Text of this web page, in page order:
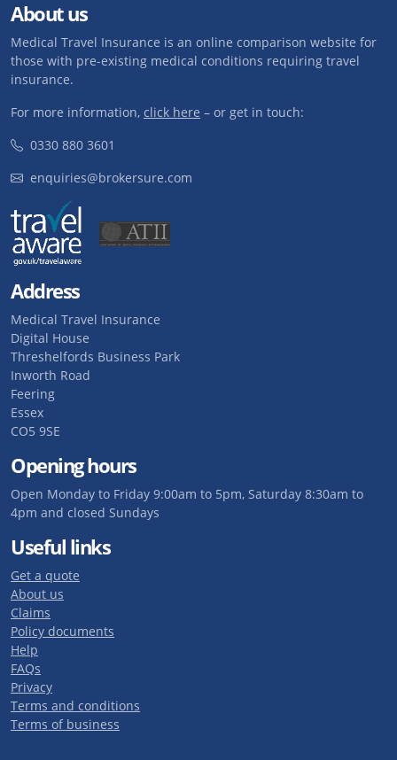
About us
Medical Travel Insurance is an online comparison website for
those with pre-existing medical conditions requiring travel
insurance.
For more information, click here – or get in touch:
0330 880 3601
enquiries@brokersure.com
Address
Medical Travel Insurance
Digital House
Threshelfords Business Park
Inworth Road
Feering
Essex
CO5 9SE
Opening hours
Open Monday to Friday 9:00am to 5pm, Saturday 8:30am to
4pm and closed Sundays
Useful links
Get a quote
About us
Claims
Policy documents
Help
FAQs
Privacy
Terms and conditions
Terms of business